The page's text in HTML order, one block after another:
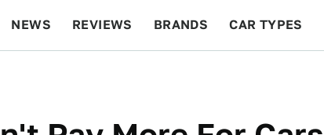
NEWS REVIEWS BRANDS CAR TYPES